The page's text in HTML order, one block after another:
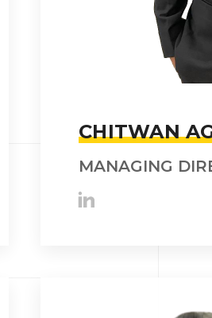
CHITWAN
MANAGING